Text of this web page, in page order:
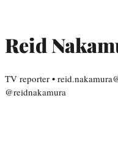
Reid
TV reporter •
@reidnakamura